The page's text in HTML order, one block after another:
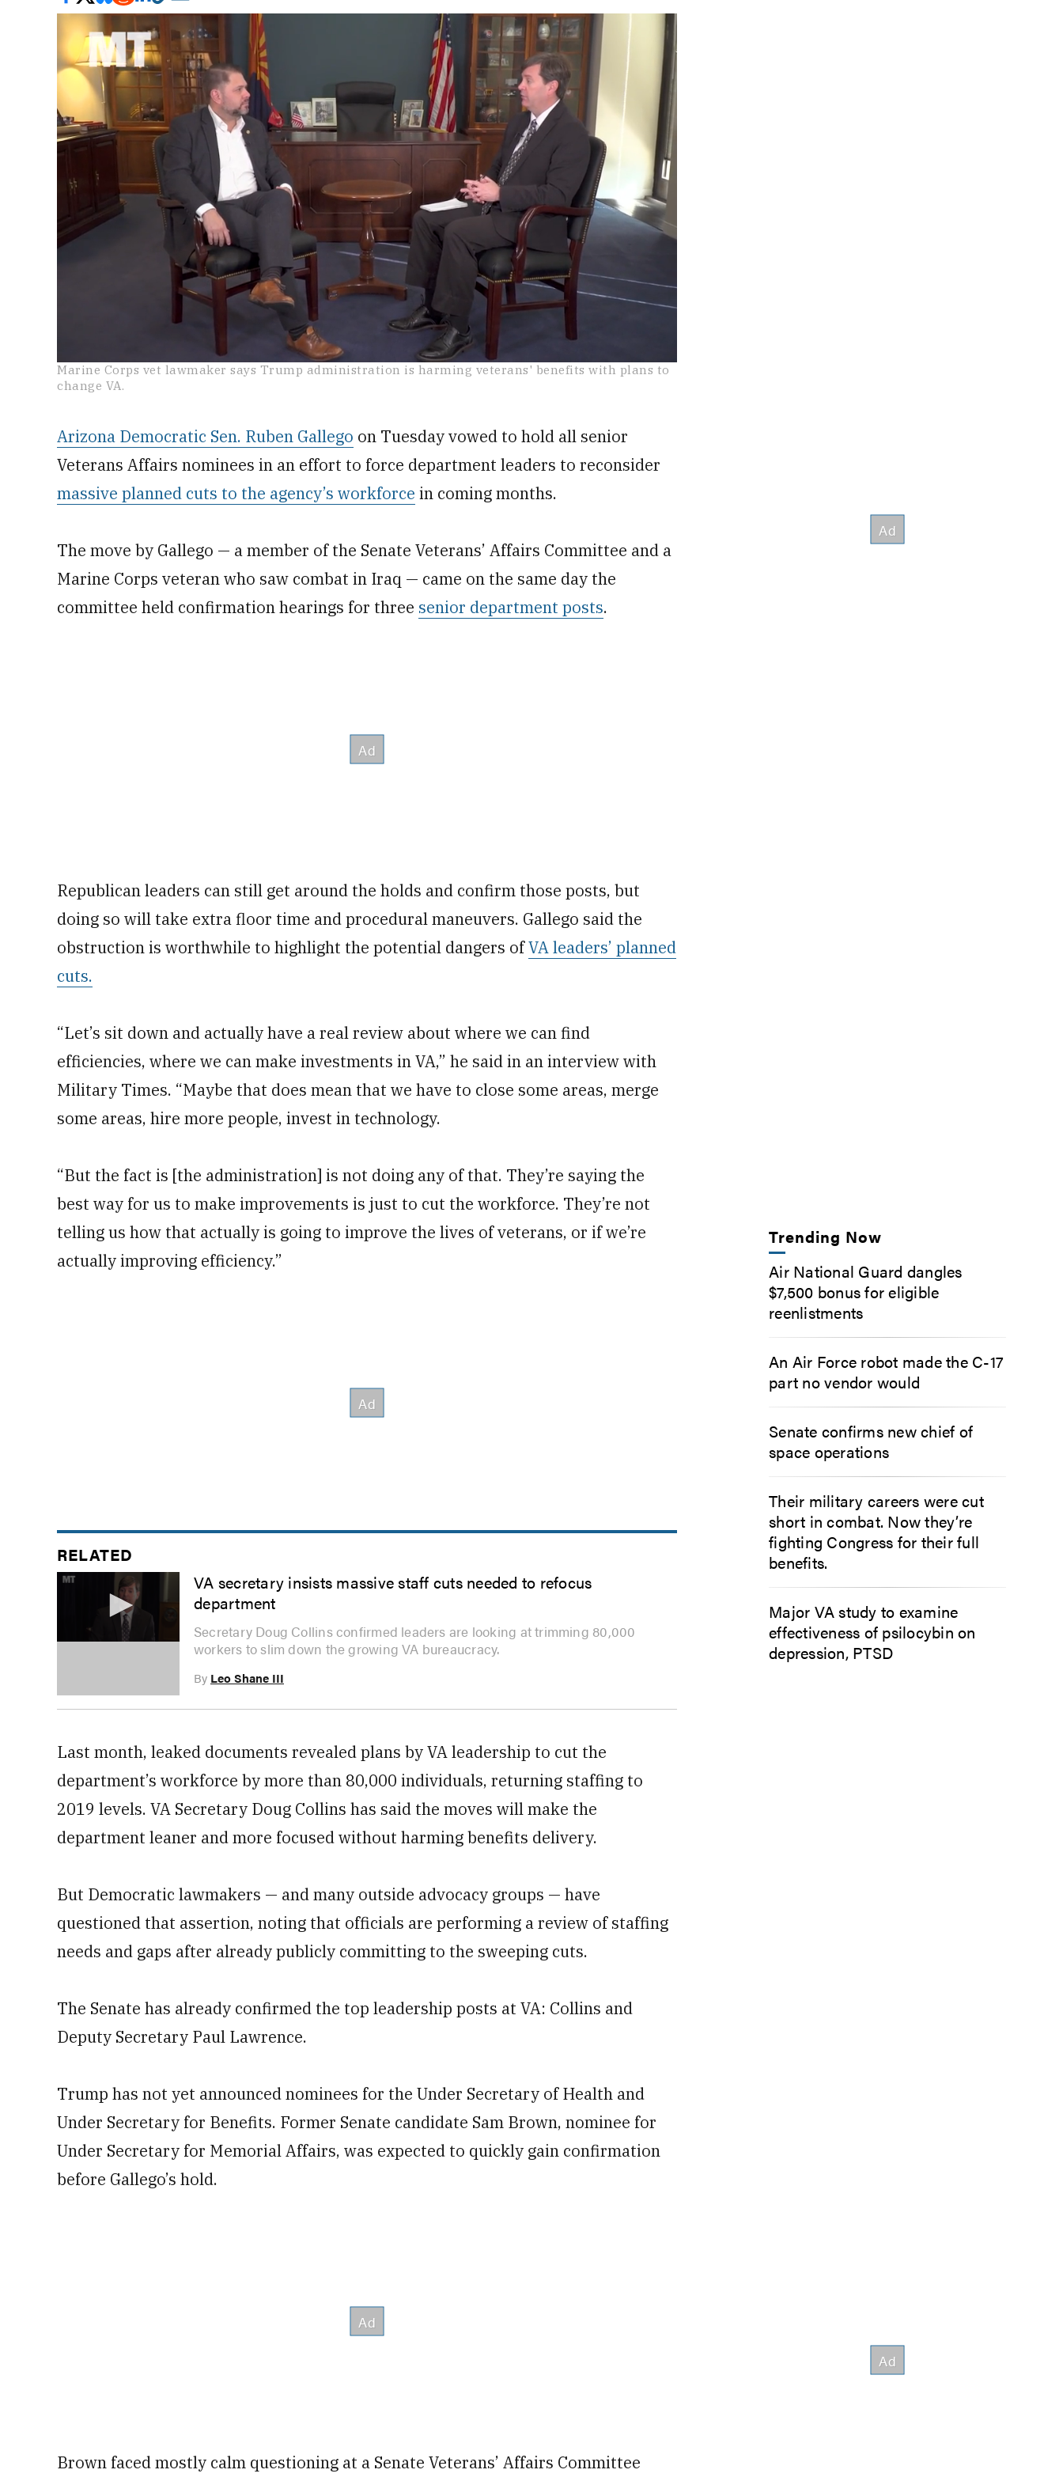
0
seconds
of
10
secondsVolume
0%
Marine Corps vet lawmaker says Trump administration is harming veterans' benefits with plans to
change VA.
Arizona Democratic Sen. Ruben Gallego on Tuesday vowed to hold all senior
Veterans Affairs nominees in an effort to force department leaders to reconsider
massive planned cuts to the agency’s workforce in coming months.
The move by Gallego — a member of the Senate Veterans’ Affairs Committee and a
Marine Corps veteran who saw combat in Iraq — came on the same day the
committee held confirmation hearings for three senior department posts.
Republican leaders can still get around the holds and confirm those posts, but
doing so will take extra floor time and procedural maneuvers. Gallego said the
obstruction is worthwhile to highlight the potential dangers ofVA leaders’ planned
cuts.
“Let’s sit down and actually have a real review about where we can find
efficiencies, where we can make investments in VA,” he said in an interview with
Military Times. “Maybe that does mean that we have to close some areas, merge
some areas, hire more people, invest in technology.
“But the fact is [the administration] is not doing any of that. They’re saying the
best way for us to make improvements is just to cut the workforce. They’re not
telling us how that actually is going to improve the lives of veterans, or if we’re
actually improving efficiency.”
RELATED
minutes,
47
VA secretary insists massive staff cuts needed to refocus
department
Secretary Doug Collins confirmed leaders are looking at trimming 80,000
workers to slim down the growing VA bureaucracy.
By Leo Shane III
Last month, leaked documents revealed plans by VA leadership to cut the
department’s workforce by more than 80,000 individuals, returning staffing to
2019 levels. VA Secretary Doug Collins has said the moves will make the
department leaner and more focused without harming benefits delivery.
But Democratic lawmakers — and many outside advocacy groups — have
questioned that assertion, noting that officials are performing a review of staffing
needs and gaps after already publicly committing to the sweeping cuts.
The Senate has already confirmed the top leadership posts at VA: Collins and
Deputy Secretary Paul Lawrence.
Trump has not yet announced nominees for the Under Secretary of Health and
Under Secretary for Benefits. Former Senate candidate Sam Brown, nominee for
Under Secretary for Memorial Affairs, was expected to quickly gain confirmation
before Gallego’s hold.
Brown faced mostly calm questioning at a Senate Veterans’ Affairs Committee
Trending Now
Air National Guard dangles
$7,500 bonus for eligible
reenlistments
An Air Force robot made the C-17
part no vendor would
Senate confirms new chief of
space operations
Their military careers were cut
short in combat. Now they’re
fighting Congress for their full
benefits.
Major VA study to examine
effectiveness of psilocybin on
depression, PTSD